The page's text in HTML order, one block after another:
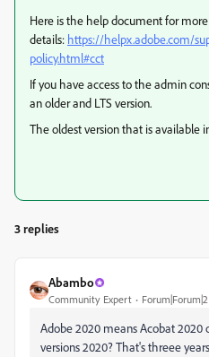
Here is the help document for more
details: https://helpx.adobe.com/
policy.html#cct
If you have access to the admin
an older and LTS version.
The oldest version that is available
3 replies
Abambo
Community Expert
Adobe 2020 means Acobat 2020
versions 2020? That's threee